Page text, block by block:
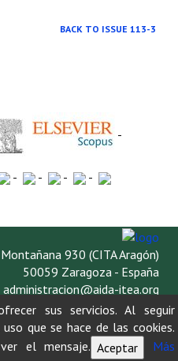
BACK TO ISSUE 113-3
-
- - - -
930 (CITA Aragón)
50059 Zaragoza - España
administracion@aida-itea.org
976 716 305
sus servicios. Al seguir
que se hace de las cookies.
el mensaje. Aceptar
Más